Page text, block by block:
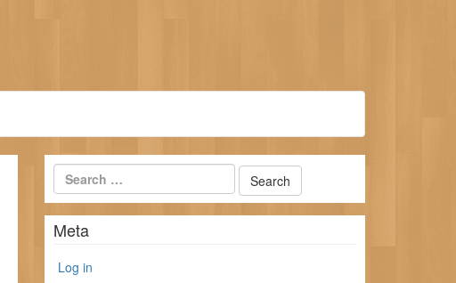
Meta
Log in